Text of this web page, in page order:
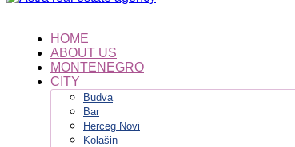
HOME
ABOUT US
MONTENEGRO
CITY
Budva
Bar
Herceg Novi
Kolašin